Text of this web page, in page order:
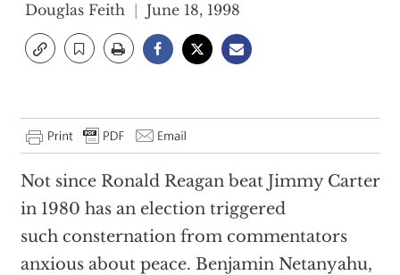
Douglas Feith June 18, 1998
Not since Ronald Reagan beat Jimmy Carter
in 1980 has an election triggered
such consternation from commentators
anxious about peace. Benjamin Netanyahu,